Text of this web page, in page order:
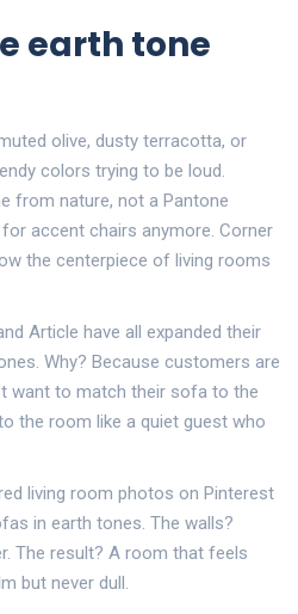
earth tone
olive, dusty terracotta, or
colors trying to be loud.
from nature, not a Pantone
accent chairs anymore. Corner
the centerpiece of living rooms
Article have all expanded their
Why? Because customers are
want to match their sofa to the
the room like a quiet guest who
living room photos on Pinterest
in earth tones. The walls?
The result? A room that feels
but never dull.